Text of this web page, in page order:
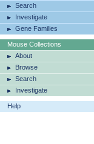
Search
Investigate
Gene Families
Mouse Collections
About
Browse
Search
Investigate
Help